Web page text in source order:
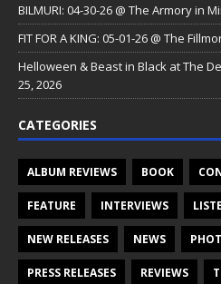
BILMURI: 04-30-26 @ The Armory in
FIT FOR A KING: 05-01-26 @ The
Helloween & Beast in Black at The
25, 2026
CATEGORIES
ALBUM REVIEWS BOOK
FEATURE INTERVIEWS
NEW RELEASES NEWS
PRESS RELEASES REVIEWS